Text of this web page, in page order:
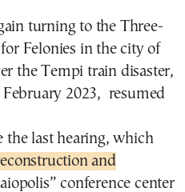
turning to the Three-
Felonies in the city of
the Tempi train disaster,
2023, resumed
the last hearing, which
and
conference center